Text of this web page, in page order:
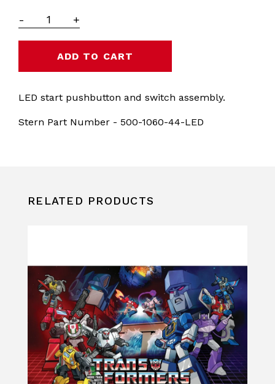
- +
LED start pushbutton and switch assembly.
Stern Part Number - 500-1060-44-LED
RELATED PRODUCTS